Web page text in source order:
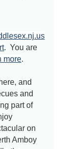
. You are
more.
and
and
part of
on
Amboy